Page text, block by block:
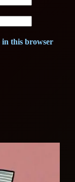
in this browser